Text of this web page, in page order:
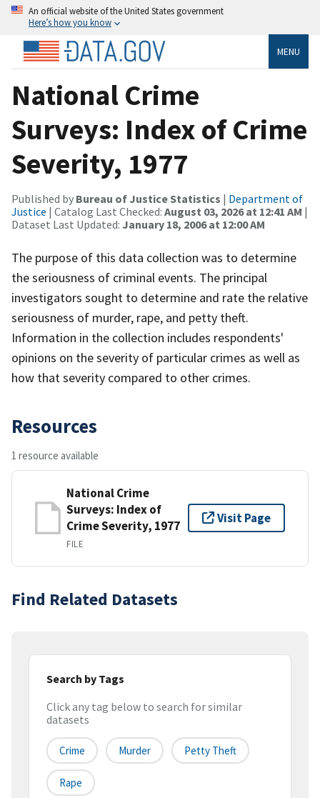
An official website of the United States government
Here’s how you know
MENU
National Crime
Surveys: Index of Crime
Severity, 1977
Published by Bureau of Justice Statistics | Department of
Justice | Catalog Last Checked: August 03, 2026 at 12:41 AM |
Dataset Last Updated: January 18, 2006 at 12:00 AM
The purpose of this data collection was to determine
the seriousness of criminal events. The principal
investigators sought to determine and rate the relative
seriousness of murder, rape, and petty theft.
Information in the collection includes respondents'
opinions on the severity of particular crimes as well as
how that severity compared to other crimes.
Resources
1 resource available
National Crime
Surveys: Index of
Crime Severity, 1977
FILE
Visit Page
Find Related Datasets
Search by Tags
Click any tag below to search for similar
datasets
Crime Murder Petty Theft
Rape